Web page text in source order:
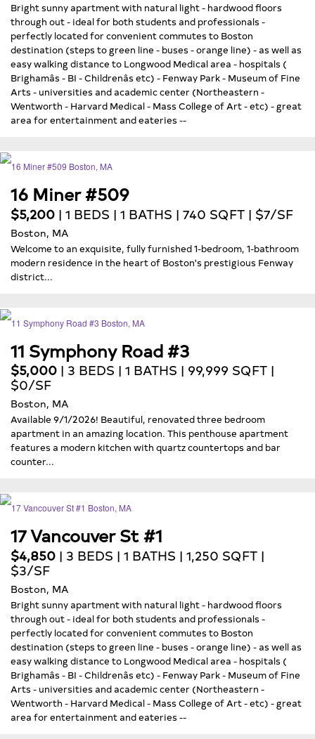
Bright sunny apartment with natural light - hardwood floors
through out - ideal for both students and professionals -
perfectly located for convenient commutes to Boston
destination (steps to green line - buses - orange line) - as well as
easy walking distance to Longwood Medical area - hospitals (
Brighamâs - BI - Childrenâs etc) - Fenway Park - Museum of Fine
Arts - universities and academic center (Northeastern -
Wentworth - Harvard Medical - Mass College of Art - etc) - great
area for entertainment and eateries --
16 Miner #509
$5,200 | 1 BEDS | 1 BATHS | 740 SQFT | $7/SF
Boston, MA
Welcome to an exquisite, fully furnished 1-bedroom, 1-bathroom
modern residence in the heart of Boston's prestigious Fenway
district...
11 Symphony Road #3
$5,000 | 3 BEDS | 1 BATHS | 99,999 SQFT |
$0/SF
Boston, MA
Available 9/1/2026! Beautiful, renovated three bedroom
apartment in an amazing location. This penthouse apartment
features a modern kitchen with quartz countertops and bar
counter...
17 Vancouver St #1
$4,850 | 3 BEDS | 1 BATHS | 1,250 SQFT |
$3/SF
Boston, MA
Bright sunny apartment with natural light - hardwood floors
through out - ideal for both students and professionals -
perfectly located for convenient commutes to Boston
destination (steps to green line - buses - orange line) - as well as
easy walking distance to Longwood Medical area - hospitals (
Brighamâs - BI - Childrenâs etc) - Fenway Park - Museum of Fine
Arts - universities and academic center (Northeastern -
Wentworth - Harvard Medical - Mass College of Art - etc) - great
area for entertainment and eateries --